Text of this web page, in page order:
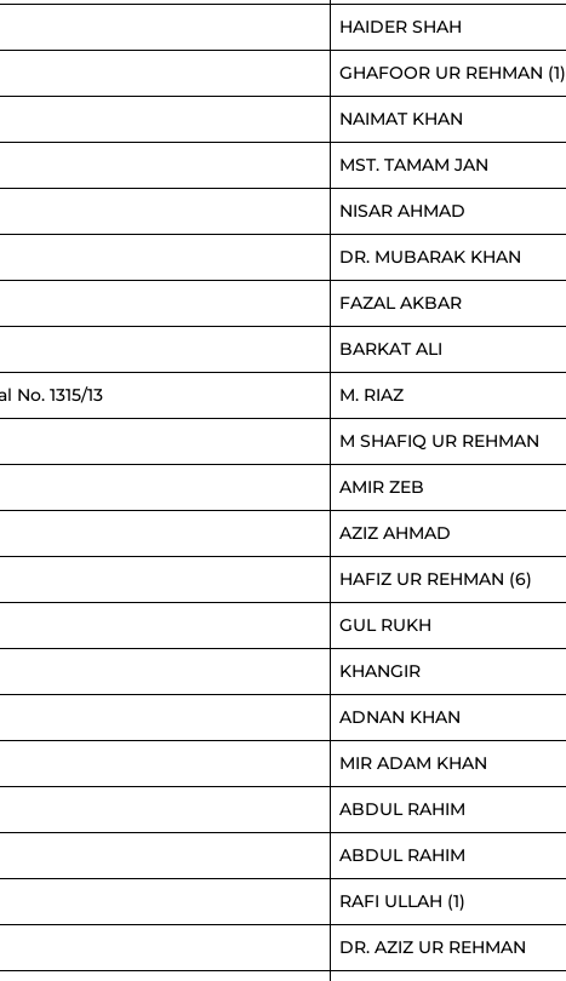
HAIDER SHAH
GHAFOOR UR REHMAN (1)
NAIMAT KHAN
MST. TAMAM JAN
NISAR AHMAD
DR. MUBARAK KHAN
FAZAL AKBAR
BARKAT ALI
No. 1315/13 M. RIAZ
M SHAFIQ UR REHMAN
AMIR ZEB
AZIZ AHMAD
HAFIZ UR REHMAN (6)
GUL RUKH
KHANGIR
ADNAN KHAN
MIR ADAM KHAN
ABDUL RAHIM
ABDUL RAHIM
RAFI ULLAH (1)
DR. AZIZ UR REHMAN